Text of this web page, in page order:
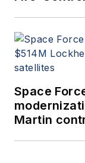
Space
Martin